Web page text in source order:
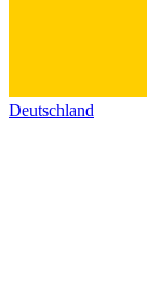
Deutschland